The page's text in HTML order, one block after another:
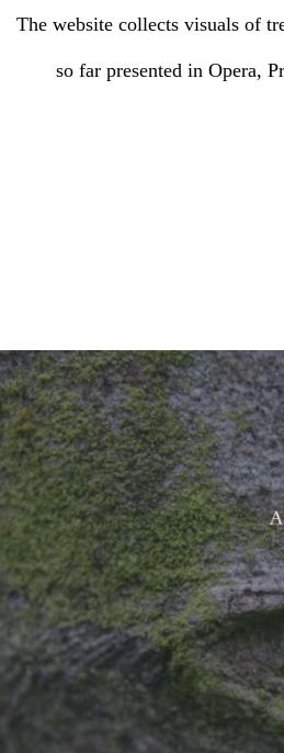
The website collects visuals of
so far presented in Opera,